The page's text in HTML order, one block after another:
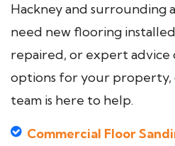
Hackney and surrounding
need new flooring
repaired, or expert
options for your property,
team is here to help.
Commercial Floor